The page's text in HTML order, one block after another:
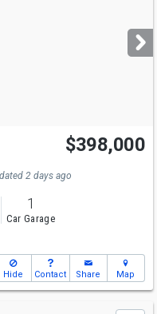
$398,000
2 days ago
1
Car Garage
Hide Contact Share Map